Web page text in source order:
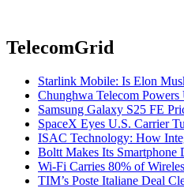
TelecomGrid
Starlink Mobile: Is Elon
Chunghwa Telecom
Samsung Galaxy S25 FE
SpaceX Eyes U.S. Carrier
ISAC Technology: How
Boltt Makes Its Smartphone
Wi-Fi Carries 80% of
TIM’s Poste Italiane Deal